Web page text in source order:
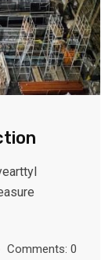
Comments: 0